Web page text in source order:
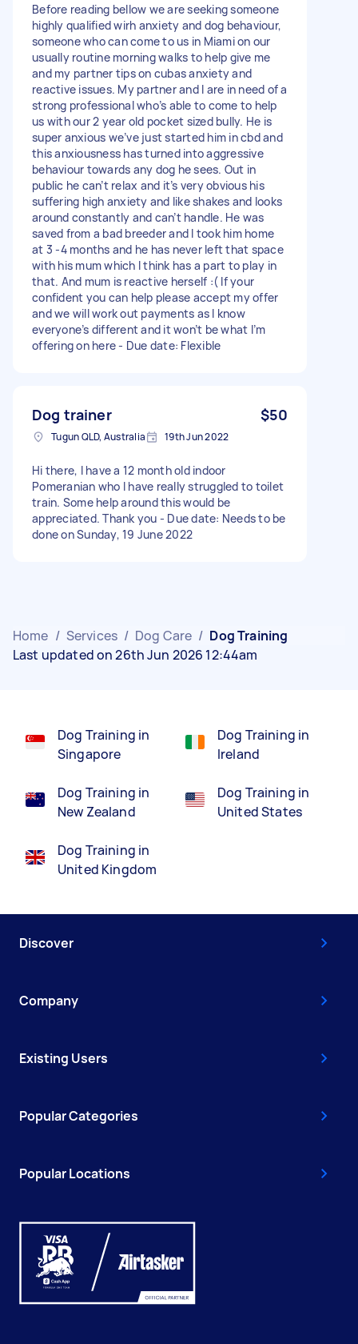
Before reading bellow we are seeking someone
highly qualified wirh anxiety and dog behaviour,
someone who can come to us in Miami on our
usually routine morning walks to help give me
and my partner tips on cubas anxiety and
reactive issues. My partner and I are in need of a
strong professional who’s able to come to help
us with our 2 year old pocket sized bully. He is
super anxious we’ve just started him in cbd and
this anxiousness has turned into aggressive
behaviour towards any dog he sees. Out in
public he can’t relax and it’s very obvious his
suffering high anxiety and like shakes and looks
around constantly and can’t handle. He was
saved from a bad breeder and I took him home
at 3 -4 months and he has never left that space
with his mum which I think has a part to play in
that. And mum is reactive herself :( If your
confident you can help please accept my offer
and we will work out payments as I know
everyone’s different and it won’t be what I’m
offering on here - Due date: Flexible
Dog trainer $50
Tugun QLD, Australia 19th Jun 2022
Hi there, I have a 12 month old indoor
Pomeranian who I have really struggled to toilet
train. Some help around this would be
appreciated. Thank you - Due date: Needs to be
done on Sunday, 19 June 2022
Home / Services / Dog Care / Dog Training
Last updated on 26th Jun 2026 12:44am
Dog Training in
Singapore
Dog Training in
New Zealand
Dog Training in
United Kingdom
Dog Training in
Ireland
Dog Training in
United States
Discover
Company
Existing Users
Popular Categories
Popular Locations